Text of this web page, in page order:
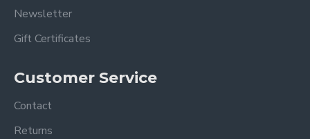
Newsletter
Gift Certificates
Customer Service
Contact
Returns